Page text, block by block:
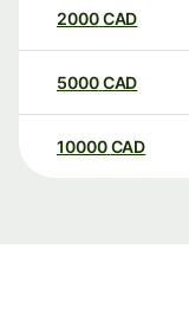
2000CAD
5000CAD
10000 CAD